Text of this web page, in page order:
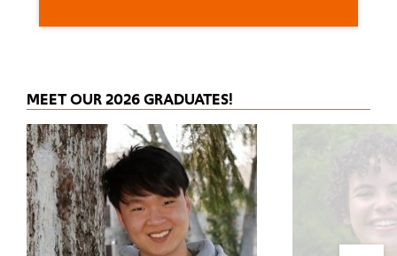
MEET OUR 2026 GRADUATES!